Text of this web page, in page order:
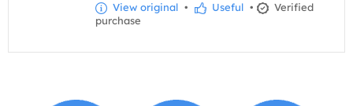
View original • Useful •
Verified
purchase